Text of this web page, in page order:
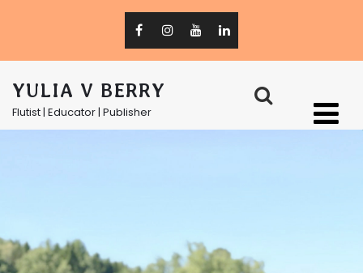
YULIA V BERRY
Flutist | Educator | Publisher